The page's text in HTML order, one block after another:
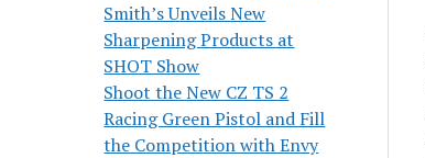
Smith’s Unveils New
Sharpening Products at
SHOT Show
Shoot the New CZ TS 2
Racing Green Pistol and Fill
the Competition with Envy